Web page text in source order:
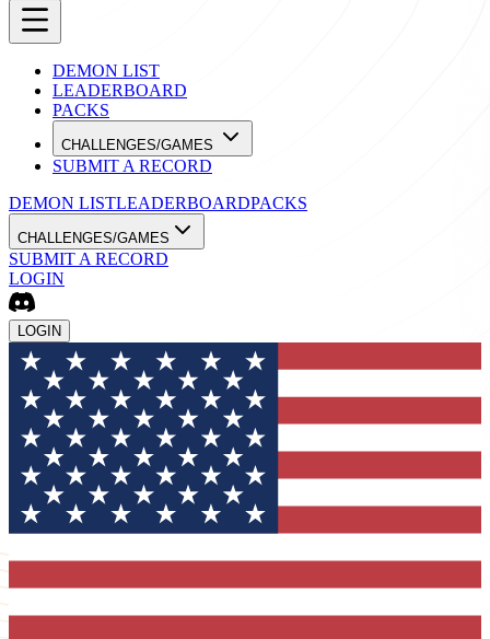
DEMON LIST
LEADERBOARD
PACKS
CHALLENGES/GAMES
SUBMIT A RECORD
DEMON LISTLEADERBOARDPACKS
CHALLENGES/GAMES
SUBMIT A RECORD
LOGIN
LOGIN